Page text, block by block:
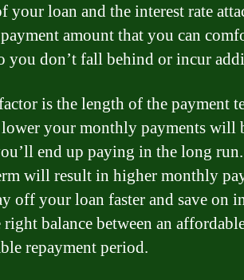
your loan and the interest rate
amount that you can
you don’t fall behind or incur
is the length of the payment
your monthly payments will
end up paying in the long
will result in higher monthly
off your loan faster and save on
balance between an
repayment period.